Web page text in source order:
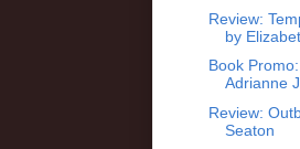
Review:
by
Book
Adrianne
Review:
Seaton